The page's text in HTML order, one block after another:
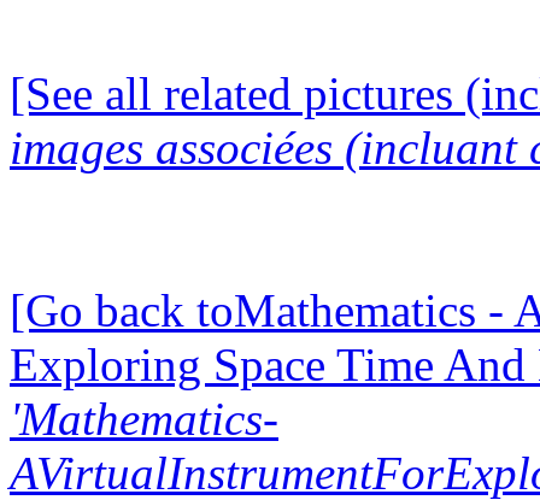
[See all related pictures
images associées (incluant
[Go back toMathematics -
Exploring Space Time
'Mathematics-